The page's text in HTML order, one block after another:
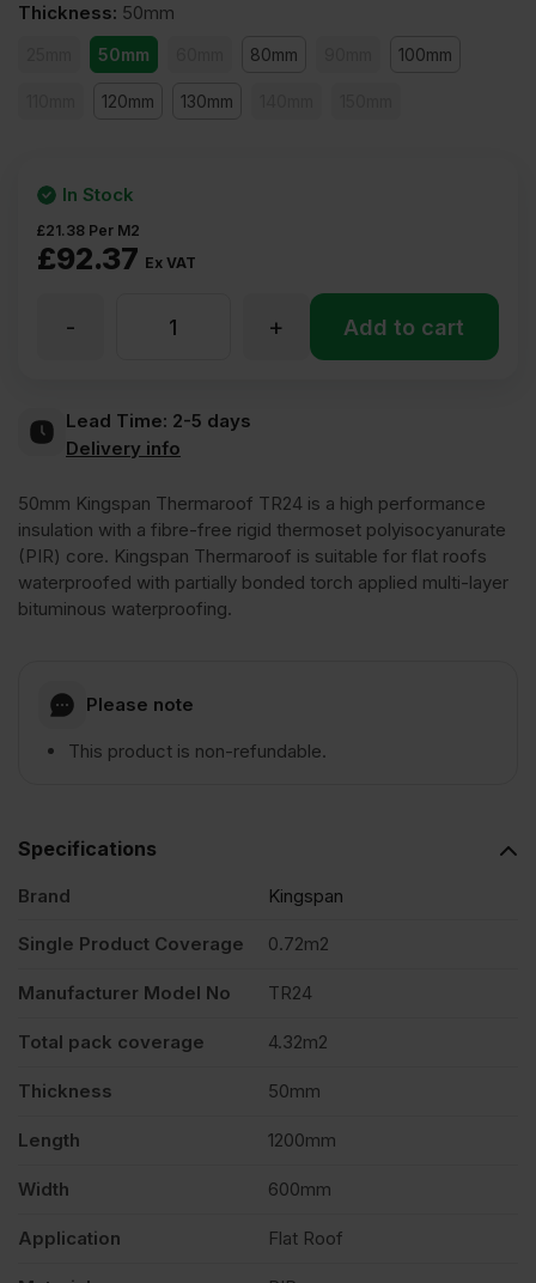
Thickness: 50mm
50mm 80mm 100mm
120mm 130mm
£92.37 Ex VAT
£21.38 Per M2
In Stock
Thermaroof
TR24
Flat
Board
x
+
- Add to cart
Lead Time: 2-5 days
Delivery info
50mm Kingspan Thermaroof TR24 is a high performance
insulation with a fibre-free rigid thermoset polyisocyanurate
(PIR) core. Kingspan Thermaroof is suitable for flat roofs
waterproofed with partially bonded torch applied multi-layer
bituminous waterproofing.
Please note
This product is non-refundable.
Specifications
Brand Kingspan
Single Product Coverage 0.72m2
Manufacturer Model No TR24
Total pack coverage 4.32m2
Thickness 50mm
Length 1200mm
Width 600mm
Application Flat Roof